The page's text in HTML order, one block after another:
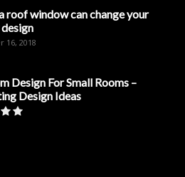
roof window can change your
16, 2018
Design For Small Rooms –
Design Ideas